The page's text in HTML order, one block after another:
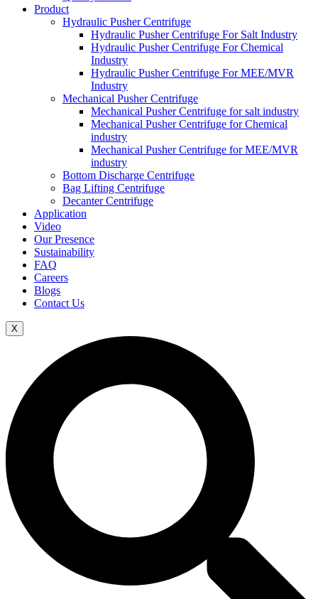
Product
Hydraulic Pusher Centrifuge
Hydraulic Pusher Centrifuge For Salt Industry
Hydraulic Pusher Centrifuge For Chemical
Industry
Hydraulic Pusher Centrifuge For MEE/MVR
Industry
Mechanical Pusher Centrifuge
Mechanical Pusher Centrifuge for salt industry
Mechanical Pusher Centrifuge for Chemical
industry
Mechanical Pusher Centrifuge for MEE/MVR
industry
Bottom Discharge Centrifuge
Bag Lifting Centrifuge
Decanter Centrifuge
Application
Video
Our Presence
Sustainability
FAQ
Careers
Blogs
Contact Us
X